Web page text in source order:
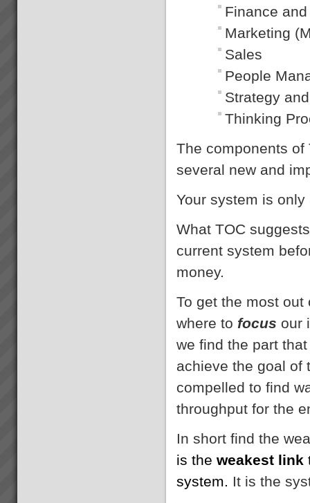
Finance
Marketing
Sales
People
Strategy
Thinking
The components
several new and
Your system is
What TOC
current system
money.
To get the most
where to focus our
we find the part
achieve the goal of
compelled to find
throughput for the
In short find the
is the weakest link
system. It is the